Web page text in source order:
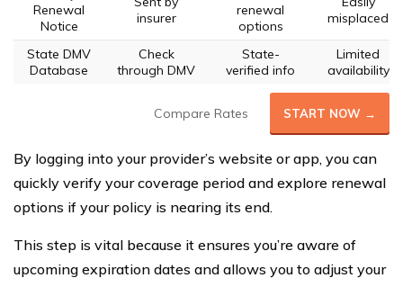
Renewal
Notice
insurer
renewal
options
misplaced
State DMV
Database
Check
through DMV
State-
verified info
Limited
availability
Compare Rates START NOW →
By logging into your provider’s website or app, you can
quickly verify your coverage period and explore renewal
options if your policy is nearing its end.
This step is vital because it ensures you’re aware of
upcoming expiration dates and allows you to adjust your